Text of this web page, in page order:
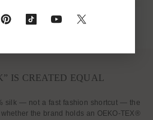
IS CREATED EQUAL
silk — not a fast fashion shortcut — the
the brand holds an OEKO-TEX®